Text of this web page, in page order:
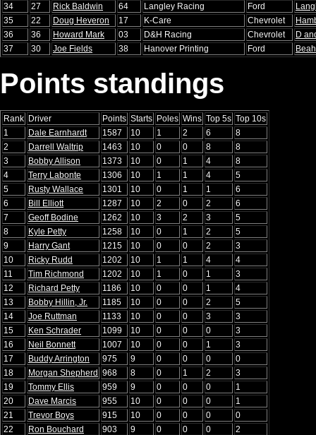
34
27 Rick Baldwin 64 Langley Racing Ford
35
22 Doug Heveron 17 K-Care Chevrolet
36
36 Howard Mark 03 D&H Racing Chevrolet
D
37
30 Joe Fields 38 Hanover Printing Ford
Points standings
Rank Driver Points Starts Poles Wins Top 5s Top 10s
1
Dale Earnhardt 1587 10 1 2 6
8
2
Darrell Waltrip 1463 10 0 0 8
8
3
Bobby Allison 1373 10 0 1 4
8
4
Terry Labonte 1306 10 1 1 4
5
5
Rusty Wallace 1301 10 0 1 1
6
6
Bill Elliott 1287 10 2 0 2
6
7
Geoff Bodine 1262 10 3 2 3
5
8
Kyle Petty 1258 10 0 1 2
5
9
Harry Gant 1215 10 0 0 2
3
10
Ricky Rudd 1202 10 1 1 4
4
11
Tim Richmond 1202 10 1 0 1
3
12
Richard Petty 1186 10 0 0 1
4
13
Bobby Hillin, Jr. 1185 10 0 0 2
5
14
Joe Ruttman 1133 10 0 0 3
3
15
Ken Schrader 1099 10 0 0 0
3
16
Neil Bonnett 1007 10 0 0 1
3
17
Buddy Arrington 975 9 0 0 0
0
18
Morgan Shepherd 968 8 0 1 2
3
19
Tommy Ellis 959 9 0 0 0
1
20
Dave Marcis 955 10 0 0 0
1
21
Trevor Boys 915 10 0 0 0
0
22
Ron Bouchard 903 9 0 0 0
2